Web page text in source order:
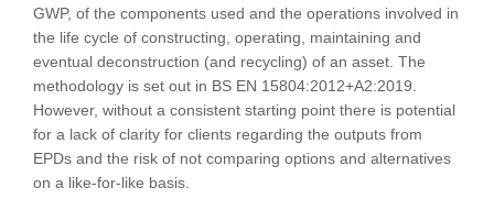
GWP, of the components used and the operations involved in
the life cycle of constructing, operating, maintaining and
eventual deconstruction (and recycling) of an asset. The
methodology is set out in BS EN 15804:2012+A2:2019.
However, without a consistent starting point there is potential
for a lack of clarity for clients regarding the outputs from
EPDs and the risk of not comparing options and alternatives
on a like-for-like basis.